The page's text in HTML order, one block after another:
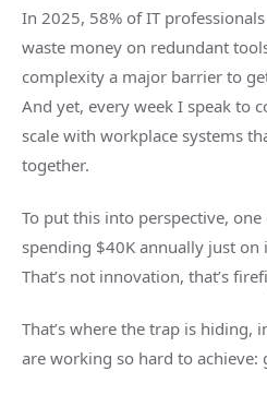
In 2025, 58% of IT
waste money on redundant
complexity a major barrier to
And yet, every week I speak to
scale with workplace systems
together.
To put this into perspective,
spending $40K annually just
That’s not innovation, that’s
That’s where the trap is hiding,
are working so hard to achieve: